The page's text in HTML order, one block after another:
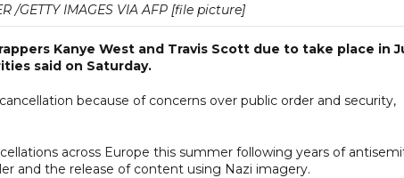
/GETTY IMAGES VIA AFP [file picture]
Kanye West and Travis Scott due to take place in
said on Saturday.
because of concerns over public order and security,
across Europe this summer following years of
and the release of content using Nazi imagery.